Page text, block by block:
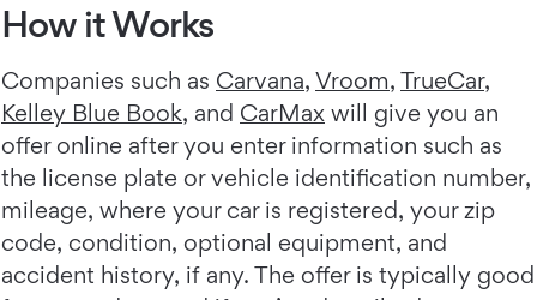
How it Works
Companies such as Carvana, Vroom, TrueCar,
Kelley Blue Book, and CarMax will give you an
offer online after you enter information such as
the license plate or vehicle identification number,
mileage, where your car is registered, your zip
code, condition, optional equipment, and
accident history, if any. The offer is typically good